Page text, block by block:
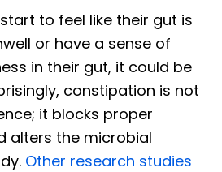
to feel like their gut is
or have a sense of
in their gut, it could be
constipation is not
it blocks proper
alters the microbial
Other research studies